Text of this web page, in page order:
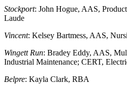
Stockport: John Hogue, AAS,
Laude
Vincent: Kelsey Bartmess, AAS,
Wingett Run: Bradey Eddy, AAS,
Industrial Maintenance; CERT,
Belpre: Kayla Clark, RBA